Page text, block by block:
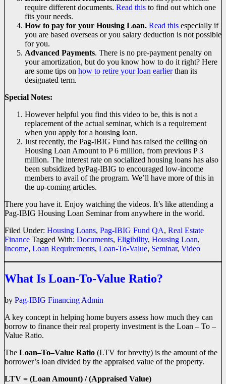
require different documents. Read this to find out which one
fits your needs.
How to pay for your Housing Loan. Read this especially if
you are based overseas or you salary deduction is not possible
for you.
Advanced Payments. There is no pre-payment penalty on
your amortization, but do you know how to do it right? Here
are some tips on how to retire your loan earlierthan its
designated term.
Special Notes:
However helpful you find this video to be, this is not a
replacement of the actual seminar, which is a requirement
when you apply for a housing loan.
Just recently, the Pag-IBIG Fund has raised the ceiling on
Housing Loan Amount to P 6 million, from previous P 3
million. The interest rate on socialized housing loans has also
been subsidized byPag-IBIG to encouraged low-income
members to avail of the program. We’ll have more of this in
the up-coming articles.
There you have it. Enjoy watching the videos. It’s like attending a
Pag-IBIG Housing Loan Seminar from anywhere in the world.
Filed Under: Housing Loans, Pag-IBIG Fund QA, Real Estate
Finance Tagged With: Documents, Eligibility, Housing Loan,
Income, Loan Requirements, Loan-To-Value, Seminar, Video
What Is Loan-To-Value Ratio?
by Pag-IBIG Financing Admin
A key concept in helping home buyers assess how much they can
borrow to finance their real property investment is the Loan – To –
Value Ratio.
The Loan–To–Value Ratio (LTV for brevity) is the amount of the
borrower’s loan divided by the appraised value of the property.
LTV = (Loan Amount) / (Appraised Value)